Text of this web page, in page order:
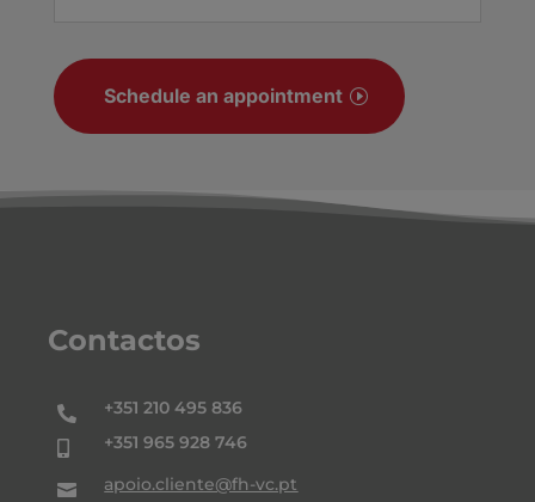
Schedule an appointment
Contactos
 +351 210 495 836
 +351 965 928 746
 apoio.cliente@fh-vc.pt